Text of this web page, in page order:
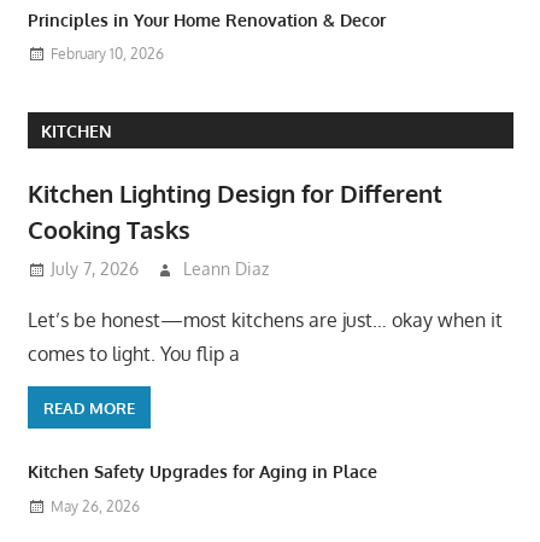
Principles in Your Home Renovation & Decor
February 10, 2026
KITCHEN
Kitchen Lighting Design for Different
Cooking Tasks
July 7, 2026 Leann Diaz
Let’s be honest—most kitchens are just… okay when it
comes to light. You flip a
READ MORE
Kitchen Safety Upgrades for Aging in Place
May 26, 2026